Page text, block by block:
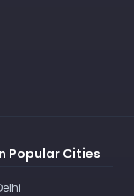
Popular Cities